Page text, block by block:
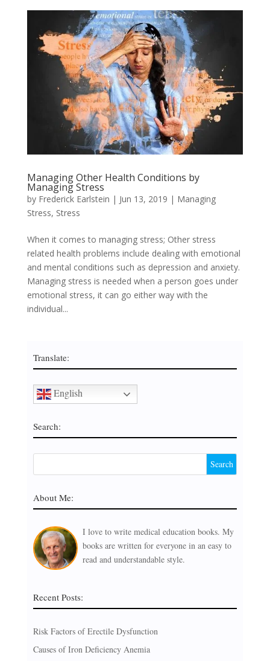
Managing Other Health Conditions by
Managing Stress
by Frederick Earlstein | Jun 13, 2019 | Managing
Stress, Stress
When it comes to managing stress; Other stress
related health problems include dealing with emotional
and mental conditions such as depression and anxiety.
Managing stress is needed when a person goes under
emotional stress, it can go either way with the
individual...
Translate:
English
Search:
About Me:
I love to write medical education books. My
books are written for everyone in an easy to
read and understandable style.
Recent Posts:
Risk Factors of Erectile Dysfunction
Causes of Iron Deficiency Anemia